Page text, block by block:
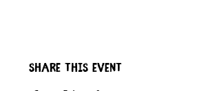
Share this event